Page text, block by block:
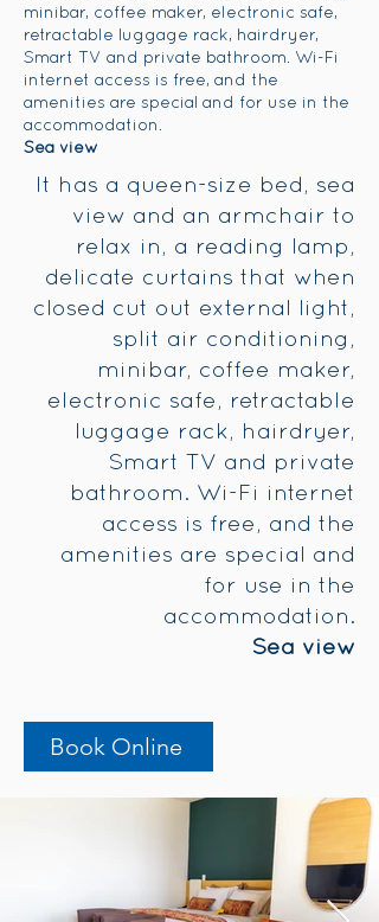
minibar, coffee maker, electronic safe,
retractable luggage rack, hairdryer,
Smart TV and private bathroom. Wi-Fi
internet access is free, and the
amenities are special and for use in the
accommodation.
Sea view
It has a queen-size bed, sea
view and an armchair to
relax in, a reading lamp,
delicate curtains that when
closed cut out external light,
split air conditioning,
minibar, coffee maker,
electronic safe, retractable
luggage rack, hairdryer,
Smart TV and private
bathroom. Wi-Fi internet
access is free, and the
amenities are special and
for use in the
accommodation.
Sea view
Book Online